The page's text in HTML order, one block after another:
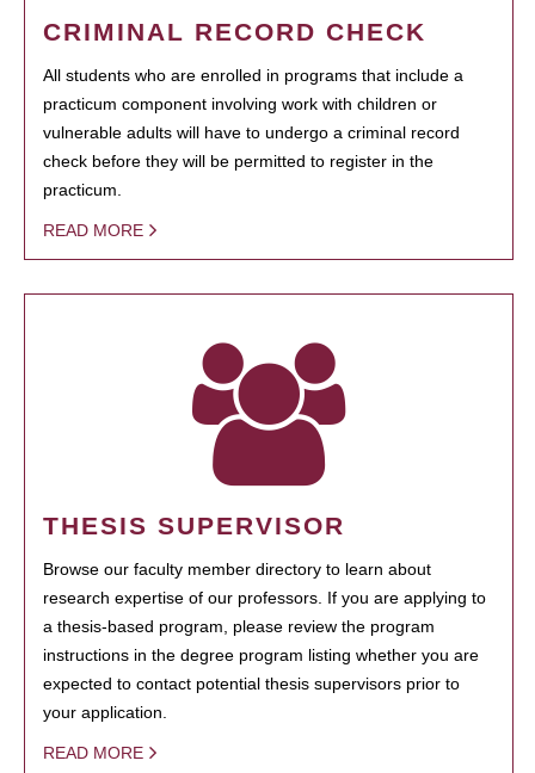
CRIMINAL RECORD CHECK
All students who are enrolled in programs that include a
practicum component involving work with children or
vulnerable adults will have to undergo a criminal record
check before they will be permitted to register in the
practicum.
READ MORE
THESIS SUPERVISOR
Browse our faculty member directory to learn about
research expertise of our professors. If you are applying to
a thesis-based program, please review the program
instructions in the degree program listing whether you are
expected to contact potential thesis supervisors prior to
your application.
READ MORE